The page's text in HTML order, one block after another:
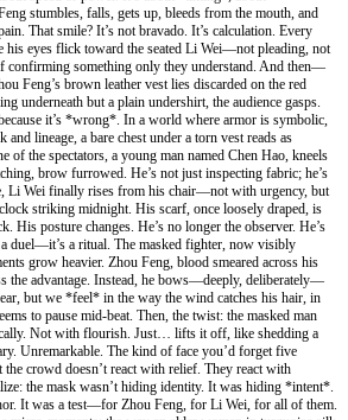
stumbles, falls, gets up, bleeds from the mouth, and
That smile? It’s not bravado. It’s calculation. Every
his eyes flick toward the seated Li Wei—not pleading, not
confirming something only they understand. And then—
Feng’s brown leather vest lies discarded on the red
underneath but a plain undershirt, the audience gasps.
it’s *wrong*. In a world where armor is symbolic,
and lineage, a bare chest under a torn vest reads as
the spectators, a young man named Chen Hao, kneels
brow furrowed. He’s not just inspecting fabric; he’s
Li Wei finally rises from his chair—not with urgency, but
striking midnight. His scarf, once loosely draped, is
His posture changes. He’s no longer the observer. He’s
duel—it’s a ritual. The masked fighter, now visibly
grow heavier. Zhou Feng, blood smeared across his
the advantage. Instead, he bows—deeply, deliberately—
but we *feel* in the way the wind catches his hair, in
to pause mid-beat. Then, the twist: the masked man
Not with flourish. Just… lifts it off, like shedding a
Unremarkable. The kind of face you’d forget five
crowd doesn’t react with relief. They react with
the mask wasn’t hiding identity. It was hiding *intent*.
It was a test—for Zhou Feng, for Li Wei, for all of them.